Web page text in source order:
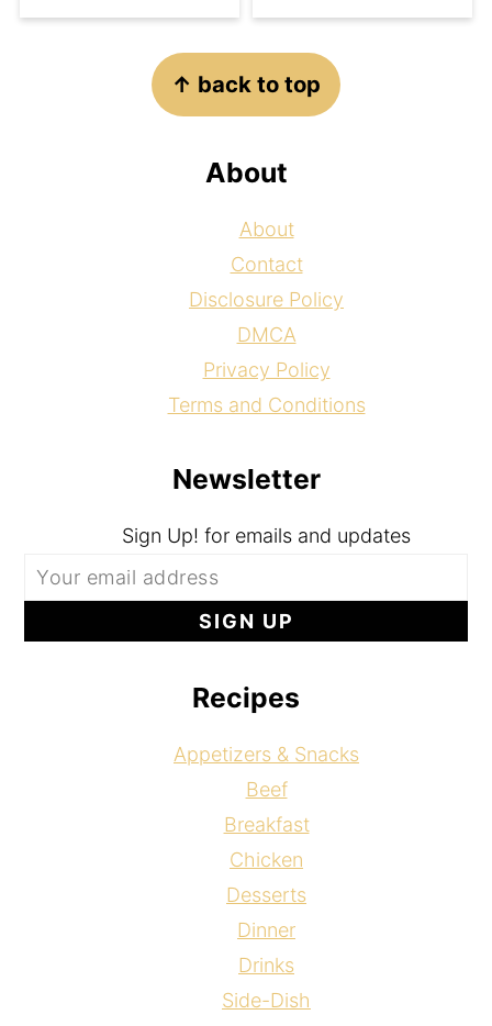
↑ back to top
About
About
Contact
Disclosure Policy
DMCA
Privacy Policy
Terms and Conditions
Newsletter
Sign Up! for emails and updates
Recipes
Appetizers & Snacks
Beef
Breakfast
Chicken
Desserts
Dinner
Drinks
Side-Dish